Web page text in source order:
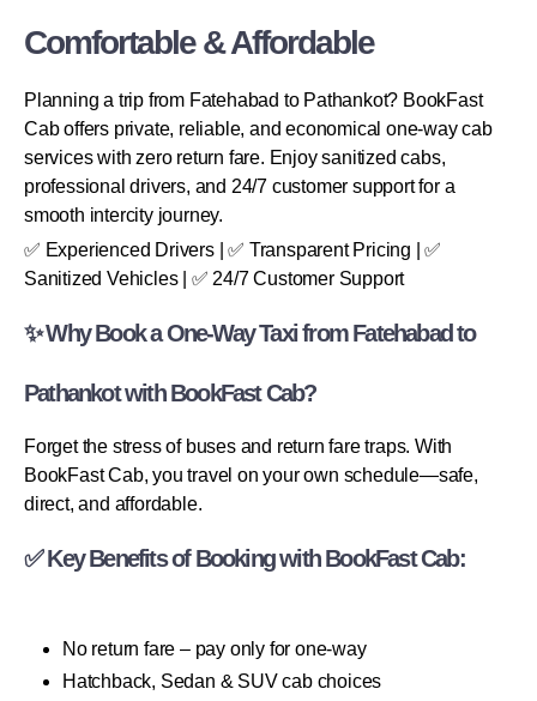
Comfortable & Affordable
Planning a trip from Fatehabad to Pathankot? BookFast
Cab offers private, reliable, and economical one-way cab
services with zero return fare. Enjoy sanitized cabs,
professional drivers, and 24/7 customer support for a
smooth intercity journey.
✅ Experienced Drivers | ✅ Transparent Pricing | ✅
Sanitized Vehicles | ✅ 24/7 Customer Support
✨ Why Book a One-Way Taxi from Fatehabad to
Pathankot with BookFast Cab?
Forget the stress of buses and return fare traps. With
BookFast Cab, you travel on your own schedule—safe,
direct, and affordable.
✅ Key Benefits of Booking with BookFast Cab:
No return fare – pay only for one-way
Hatchback, Sedan & SUV cab choices